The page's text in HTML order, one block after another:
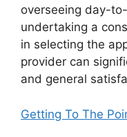
overseeing day-
undertaking a
in selecting the
provider can
and general
Getting To The